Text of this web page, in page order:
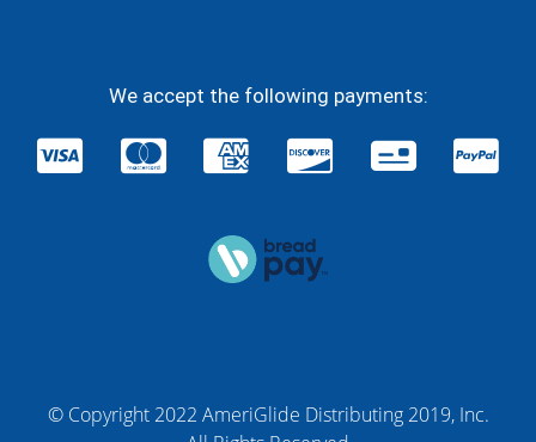
We accept the following payments:
© Copyright 2022 AmeriGlide Distributing 2019, Inc.